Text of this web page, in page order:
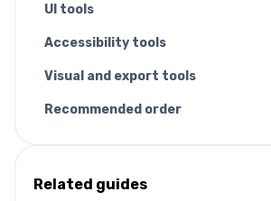
UI tools
Accessibility tools
Visual and export tools
Recommended order
Related guides